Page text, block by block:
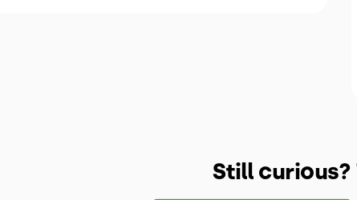
Still curious?